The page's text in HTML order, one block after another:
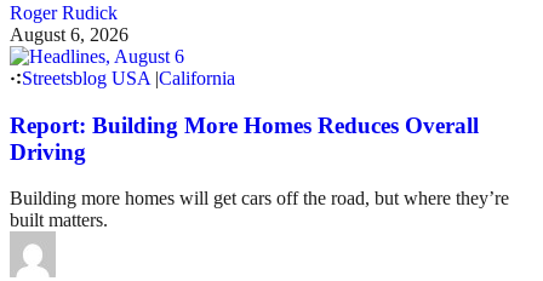
Roger Rudick
August 6, 2026
Streetsblog USA |California
Report: Building More Homes Reduces Overall
Driving
Building more homes will get cars off the road, but where they’re
built matters.